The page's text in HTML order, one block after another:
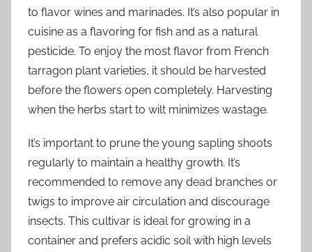
to flavor wines and marinades. It’s also popular in
cuisine as a flavoring for fish and as a natural
pesticide. To enjoy the most flavor from French
tarragon plant varieties, it should be harvested
before the flowers open completely. Harvesting
when the herbs start to wilt minimizes wastage.
It’s important to prune the young sapling shoots
regularly to maintain a healthy growth. It’s
recommended to remove any dead branches or
twigs to improve air circulation and discourage
insects. This cultivar is ideal for growing in a
container and prefers acidic soil with high levels